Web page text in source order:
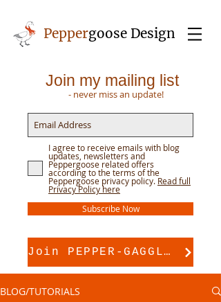
Peppergoose Design
Join my mailing list
- never miss an update!
I agree to receive emails with blog
updates, newsletters and
Peppergoose related offers
according to the terms of the
Peppergoose privacy policy. Read full
Privacy Policy here
Subscribe Now
Join PEPPER-GAGGLE for pattern support
BLOG/TUTORIALS